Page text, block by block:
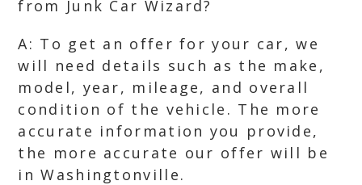
from Junk Car Wizard?
A: To get an offer for your car, we
will need details such as the make,
model, year, mileage, and overall
condition of the vehicle. The more
accurate information you provide,
the more accurate our offer will be
in Washingtonville.